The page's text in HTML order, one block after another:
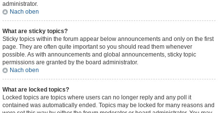
administrator.
Nach oben
What are sticky topics?
Sticky topics within the forum appear below announcements and only on the first
page. They are often quite important so you should read them whenever
possible. As with announcements and global announcements, sticky topic
permissions are granted by the board administrator.
Nach oben
What are locked topics?
Locked topics are topics where users can no longer reply and any poll it
contained was automatically ended. Topics may be locked for many reasons and